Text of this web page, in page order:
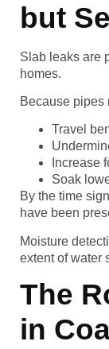
but
Slab leaks are
homes.
Because pipes
Travel
Increase
Soak
By the time
have been
Moisture
extent of water
The
in